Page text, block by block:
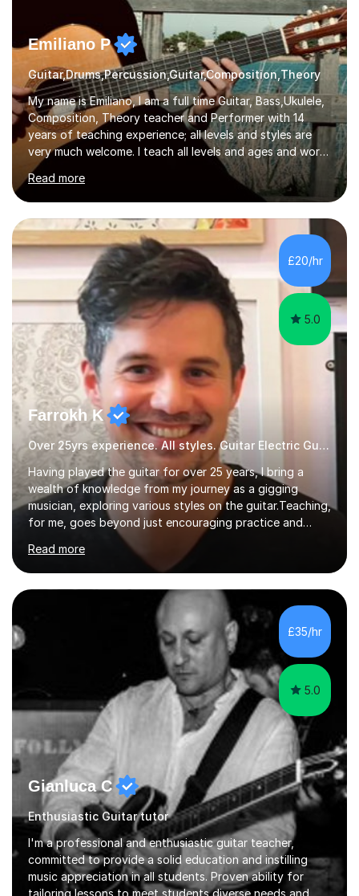
Emiliano P
Guitar,Drums,Percussion,Guitar,Composition,Theory
My name is Emiliano, I am a full time Guitar, Bass,Ukulele,
Composition, Theory teacher and Performer with 14
years of teaching experience; all levels and styles are
very much welcome. I teach all levels and ages and work
hard to cater to all musical needs. Versatility and
enthusiasm are my two main attributes.Music means
everything to me and as such, I think it's a great thing
when a music teacher can inspire that very same
excitement in their students. My main aims whilst
teaching are to allow my students to learn how to freely
communicate through music and harbour their love for
creative expression...
Read more
£20/hr
5.0
Farrokh K
Over 25yrs experience. All styles. Guitar Electric Guitar
Having played the guitar for over 25 years, I bring a
wealth of knowledge from my journey as a gigging
musician, exploring various styles on the guitar. Teaching,
for me, goes beyond just encouraging practice and
good technique.I'm here to help you become a fully-
fledged musician, not just someone who can play other
people's music. Whether you're starting out or looking
to refine your skills, I'm passionate about teaching how
to play in a band setting, and how to collaborate with
other musicians. You can also catch me on my YouTube
channel, where I share tips, tutorials, and performances.
Read more
£35/hr
5.0
Gianluca C
Enthusiastic Guitar tutor
I'm a professional and enthusiastic guitar teacher,
committed to provide a solid education and instilling
music appreciation in all students. Proven ability for
tailoring lessons to meet students diverse needs and